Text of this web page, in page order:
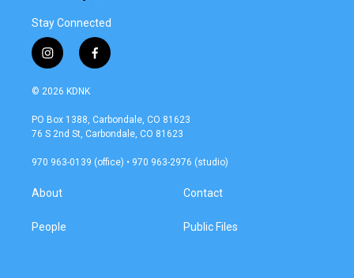
Stay Connected
i
n
s
a
g
a
f
a
b
o
k
© 2026 KDNK
PO Box 1388, Carbondale, CO 81623
76 S 2nd St, Carbondale, CO 81623
970 963-0139 (office) • 970 963-2976 (studio)
About
People
Contact
Public Files